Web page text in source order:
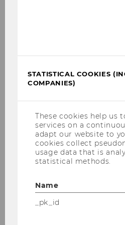
OeNB
NEWS
BY
CATEGORY
"RESEARCH"
Kurt Hornik
win the
STATISTICAL COOKIES
COMPANIES)
These cookies help us
services on a
adapt our website to
cookies collect
usage data that is
statistical methods.
Name
_pk_id